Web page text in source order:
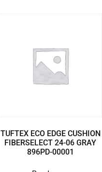
TUFTEX ECO EDGE CUSHION
FIBERSELECT 24-06 GRAY
896PD-00001